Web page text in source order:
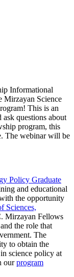
Informational
Mirzayan Science
This is an
questions about
program, this
The webinar will be
Policy Graduate
and educational
the opportunity
Sciences,
Mirzayan Fellows
the role that
The
to obtain the
science policy at
ourprogram